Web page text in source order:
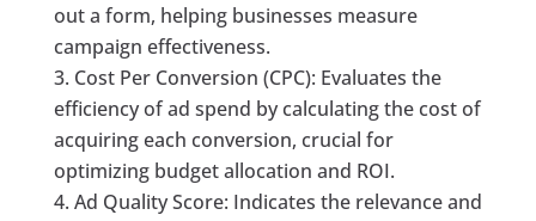
out a form, helping businesses measure
campaign effectiveness.
Cost Per Conversion (CPC): Evaluates the
efficiency of ad spend by calculating the cost of
acquiring each conversion, crucial for
optimizing budget allocation and ROI.
Ad Quality Score: Indicates the relevance and